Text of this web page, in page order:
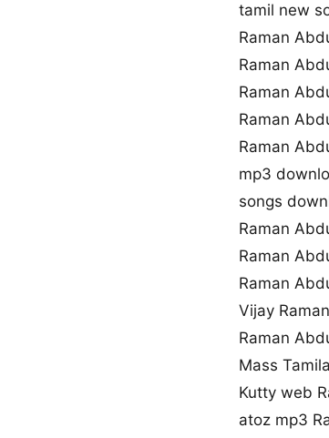
tamil new
Raman
Raman
Raman
Raman
Raman
mp3
songs
Raman
Raman
Raman
Vijay
Raman
Mass
Kutty web
atoz mp3